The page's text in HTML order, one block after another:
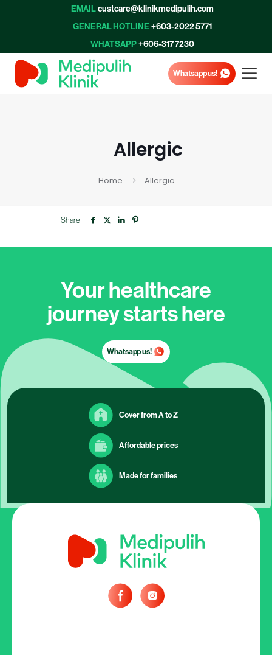
EMAILcustcare@klinikmedipulih.com
GENERAL HOTLINE+603-2022 5771
WHATSAPP+606-317 7230
Whatsapp us!
Allergic
Home Allergic
Share
Your healthcare
journey starts here
Whatsapp us!
Cover from A to Z
Affordable prices
Made for families